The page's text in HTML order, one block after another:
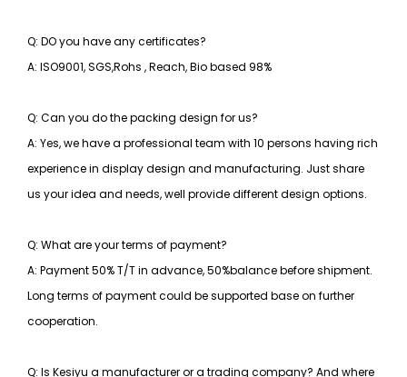
Q: DO you have any certificates?
A: ISO9001, SGS,Rohs , Reach, Bio based 98%
Q: Can you do the packing design for us?
A: Yes, we have a professional team with 10 persons having rich
experience in display design and manufacturing. Just share
us your idea and needs, well provide different design options.
Q: What are your terms of payment?
A: Payment 50% T/T in advance, 50%balance before shipment.
Long terms of payment could be supported base on further
cooperation.
Q: Is Kesiyu a manufacturer or a trading company? And where